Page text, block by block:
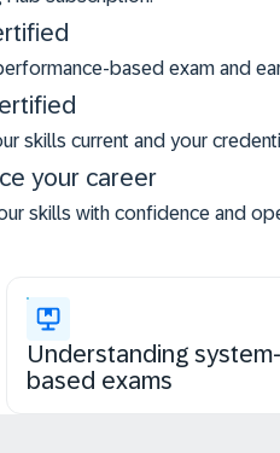
based exam and
skills current and your
your career
skills with confidence and
Understanding system-
based exams